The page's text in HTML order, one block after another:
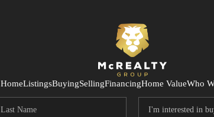
HomeListingsBuyingSellingFinancingHome ValueWho